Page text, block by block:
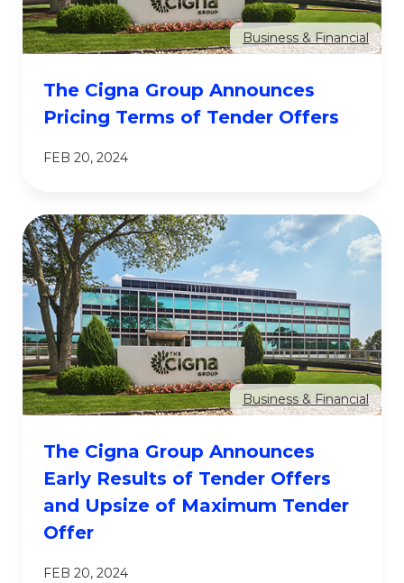
Business & Financial
The Cigna Group Announces
Pricing Terms of Tender Offers
FEB 20, 2024
Business & Financial
The Cigna Group Announces
Early Results of Tender Offers
and Upsize of Maximum Tender
Offer
FEB 20, 2024